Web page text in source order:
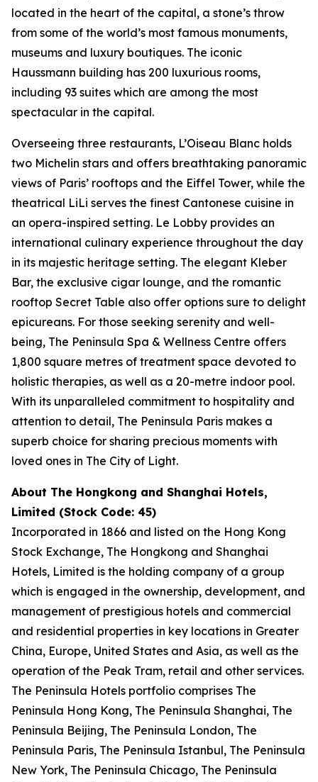
located in the heart of the capital, a stone’s throw
from some of the world’s most famous monuments,
museums and luxury boutiques. The iconic
Haussmann building has 200 luxurious rooms,
including 93 suites which are among the most
spectacular in the capital.
Overseeing three restaurants, L’Oiseau Blanc holds
two Michelin stars and offers breathtaking panoramic
views of Paris’ rooftops and the Eiffel Tower, while the
theatrical LiLi serves the finest Cantonese cuisine in
an opera-inspired setting. Le Lobby provides an
international culinary experience throughout the day
in its majestic heritage setting. The elegant Kleber
Bar, the exclusive cigar lounge, and the romantic
rooftop Secret Table also offer options sure to delight
epicureans. For those seeking serenity and well-
being, The Peninsula Spa & Wellness Centre offers
1,800 square metres of treatment space devoted to
holistic therapies, as well as a 20-metre indoor pool.
With its unparalleled commitment to hospitality and
attention to detail, The Peninsula Paris makes a
superb choice for sharing precious moments with
loved ones in The City of Light.
About The Hongkong and Shanghai Hotels,
Limited (Stock Code: 45)
Incorporated in 1866 and listed on the Hong Kong
Stock Exchange, The Hongkong and Shanghai
Hotels, Limited is the holding company of a group
which is engaged in the ownership, development, and
management of prestigious hotels and commercial
and residential properties in key locations in Greater
China, Europe, United States and Asia, as well as the
operation of the Peak Tram, retail and other services.
The Peninsula Hotels portfolio comprises The
Peninsula Hong Kong, The Peninsula Shanghai, The
Peninsula Beijing, The Peninsula London, The
Peninsula Paris, The Peninsula Istanbul, The Peninsula
New York, The Peninsula Chicago, The Peninsula